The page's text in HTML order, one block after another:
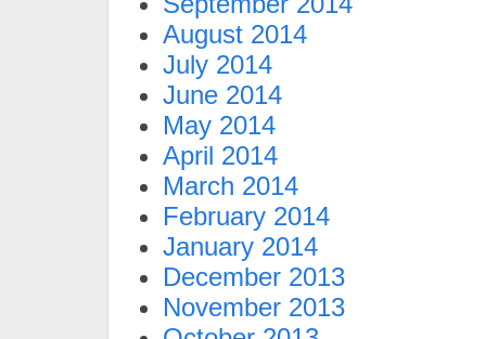
August 2014
July 2014
June 2014
May 2014
April 2014
March 2014
February 2014
January 2014
December 2013
November 2013